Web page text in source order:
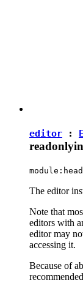
editor :
readonly
The editor
Note that
editors with
editor may
accessing it.
Because of